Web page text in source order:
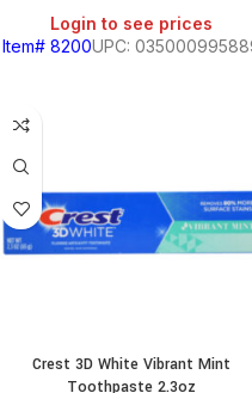
Login to see prices
Item# 8200UPC:
Crest 3D White Vibrant Mint
Toothpaste 2.3oz